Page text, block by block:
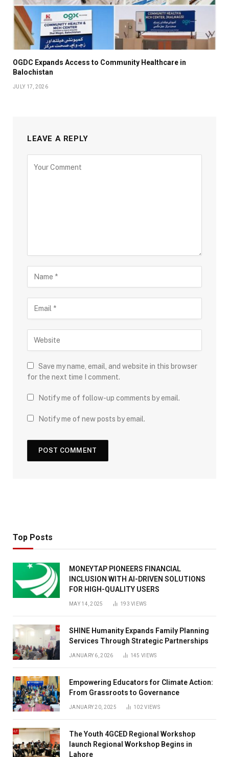
OGDC Expands Access to Community Healthcare in
Balochistan
JULY 17, 2026
LEAVE A REPLY
Save my name, email, and website in this browser
for the next time I comment.
Notify me of follow-up comments by email.
Notify me of new posts by email.
Top Posts
MONEYTAP PIONEERS FINANCIAL
INCLUSION WITH AI-DRIVEN SOLUTIONS
FOR HIGH-QUALITY USERS
MAY 14, 2025 193VIEWS
SHINE Humanity Expands Family Planning
Services Through Strategic Partnerships
JANUARY 6, 2026 145VIEWS
Empowering Educators for Climate Action:
From Grassroots to Governance
JANUARY 20, 2025 102VIEWS
The Youth 4GCED Regional Workshop
launch Regional Workshop Begins in
Lahore